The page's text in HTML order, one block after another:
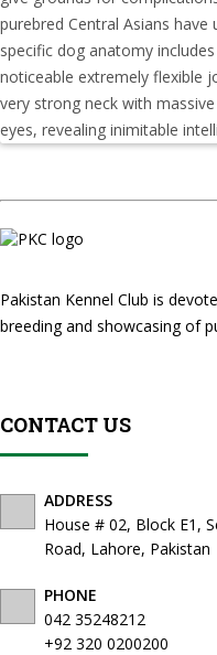
purebred Central Asians
specific dog anatomy
noticeable extremely flexible
very strong neck with
eyes, revealing inimitable
Pakistan Kennel Club is
breeding and showcasing of
CONTACT US
ADDRESS
House # 02, Block E1,
Road, Lahore, Pakistan
PHONE
042 35248212
+92 320 0200200